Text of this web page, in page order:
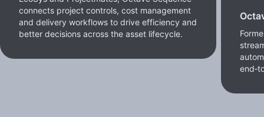
connects project controls, cost management
and delivery workflows to drive efficiency and
better decisions across the asset lifecycle.